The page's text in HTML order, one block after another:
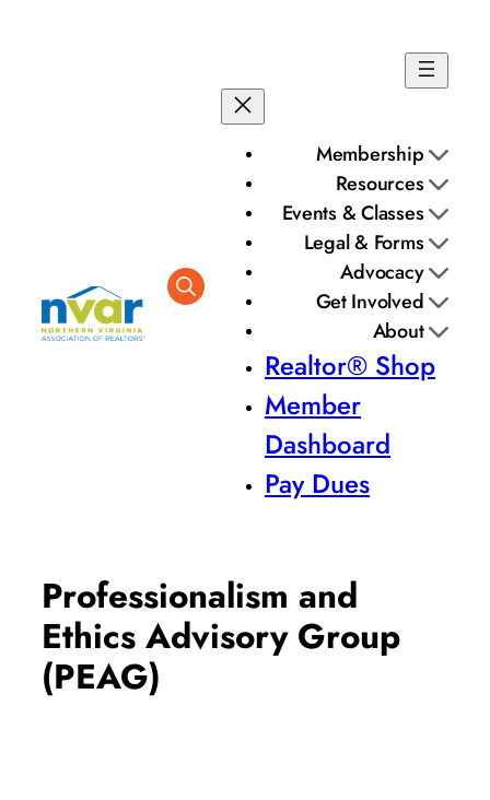
Membership
Resources
Events & Classes
Legal & Forms
Advocacy
Get Involved
About
Realtor® Shop
Member
Dashboard
Pay Dues
Professionalism and
Ethics Advisory Group
(PEAG)